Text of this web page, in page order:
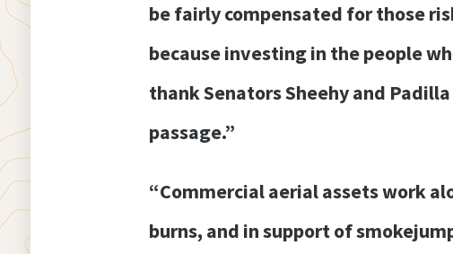
be fairly compensated for those
because investing in the people
thank Senators Sheehy and
passage.”
“Commercial aerial assets work
burns, and in support of